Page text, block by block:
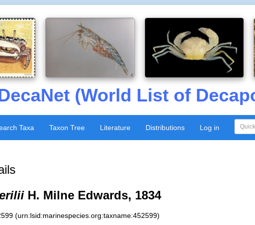
(World List of
Taxa Taxon Tree Literature Distributions Log in
H. Milne Edwards, 1834
(urn:lsid:marinespecies.org:taxname:452599)